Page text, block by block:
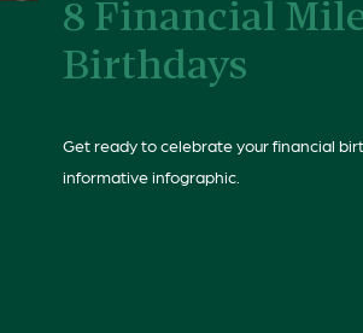
8 Financial
Birthdays
Get ready to celebrate your financial
informative infographic.